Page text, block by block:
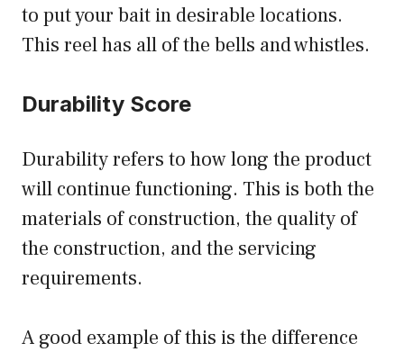
to put your bait in desirable locations.
This reel has all of the bells and whistles.
Durability Score
Durability refers to how long the product
will continue functioning. This is both the
materials of construction, the quality of
the construction, and the servicing
requirements.
A good example of this is the difference